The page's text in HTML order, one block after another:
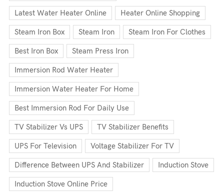
Latest Water Heater Online Heater Online Shopping
Steam Iron Box Steam Iron Steam Iron For Clothes
Best Iron Box Steam Press Iron
Immersion Rod Water Heater
Immersion Water Heater For Home
Best Immersion Rod For Daily Use
TV Stabilizer Vs UPS TV Stabilizer Benefits
UPS For Television Voltage Stabilizer For TV
Difference Between UPS And Stabilizer Induction Stove
Induction Stove Online Price